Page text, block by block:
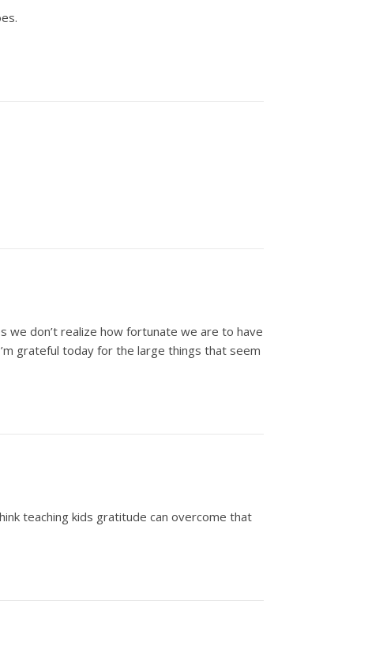
we don’t realize how fortunate we are to have
grateful today for the large things that seem
teaching kids gratitude can overcome that